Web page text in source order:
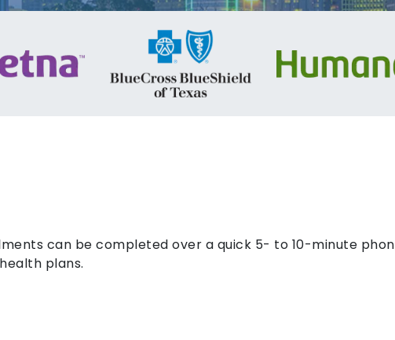
can be completed over a quick 5- to 10-minute
plans.